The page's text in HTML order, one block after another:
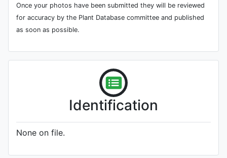
Once your photos have been submitted they will be reviewed
for accuracy by the Plant Database committee and published
as soon as possible.
Identification
None on file.